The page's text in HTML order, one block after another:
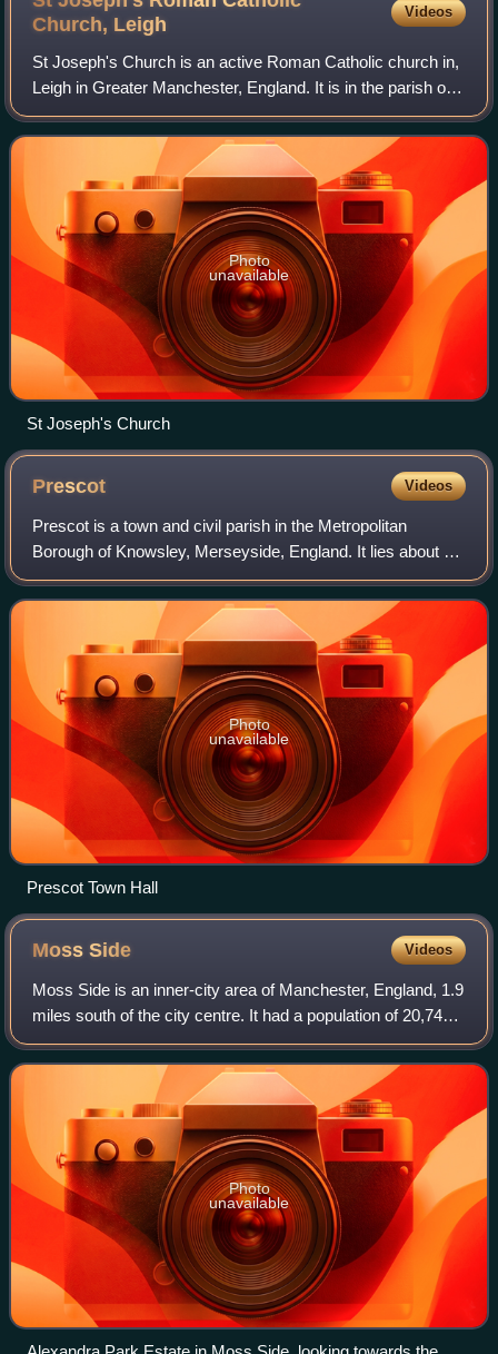
Church, Leigh
Videos
St Joseph's Church is an active Roman Catholic church in,
Leigh in Greater Manchester, England. It is in the parish of
St Edmund Arrowsmith. It has been designated by English
Heritage as a Grade II li
Photo
unavailable
St Joseph's Church
Prescot Videos
Prescot is a town and civil parish in the Metropolitan
Borough of Knowsley, Merseyside, England. It lies about 8
miles to the east of Liverpool city centre. At the 2001
Census, the civil parish popula
Photo
unavailable
Prescot Town Hall
MossSide Videos
Moss Side is an inner-city area of Manchester, England, 1.9
miles south of the city centre. It had a population of 20,745
at the 2021 census. Moss Side is bounded by Hulme to the
north, Chorlton-on-Me
Photo
unavailable